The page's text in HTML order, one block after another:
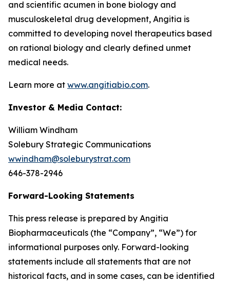
and scientific acumen in bone biology and
musculoskeletal drug development, Angitia is
committed to developing novel therapeutics based
on rational biology and clearly defined unmet
medical needs.
Learn more at www.angitiabio.com.
Investor & Media Contact:
William Windham
Solebury Strategic Communications
wwindham@soleburystrat.com
646-378-2946
Forward-Looking Statements
This press release is prepared by Angitia
Biopharmaceuticals (the “Company”, “We”) for
informational purposes only. Forward-looking
statements include all statements that are not
historical facts, and in some cases, can be identified